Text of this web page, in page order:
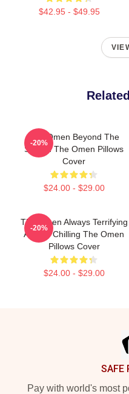
$42.95 - $49.95
The Omen Beyond The
Screen The Omen Pillows
Cover
$24.00 - $29.00
-20%
The Omen Always Terrifying
Always Chilling The Omen
Pillows Cover
$24.00 - $29.00
-20%
SAFE
Pay with world's most